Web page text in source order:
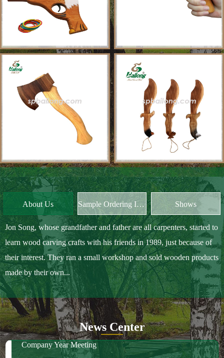
About Us Sample Ordering Instruction Shows
Jon Song, whose grandfather and father are all carpenters, started to
learn wood carving crafts with his friends in 1989, just because of
their interest. They ran a small workshop and sold wooden products
made by their own...
News Center
Company Year Meeting